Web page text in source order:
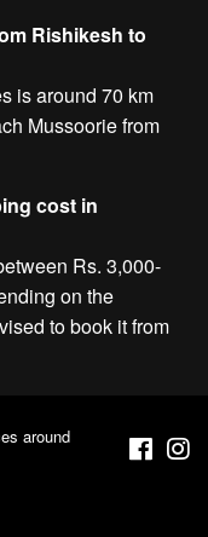
Rishikesh to
is around 70 km
Mussoorie from
cost in
Rs. 3,000-
on the
to book it from
around